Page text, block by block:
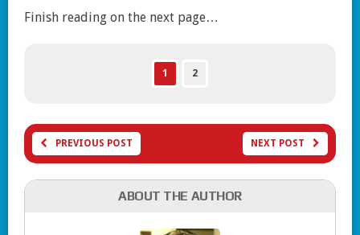
Finish reading on the next page…
1 2
PREVIOUS POST NEXT POST
ABOUT THE AUTHOR